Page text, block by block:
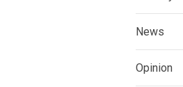
News
Opinion